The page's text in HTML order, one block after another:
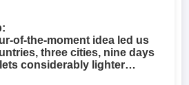
of-the-moment idea led us
three cities, nine days
considerably lighter…